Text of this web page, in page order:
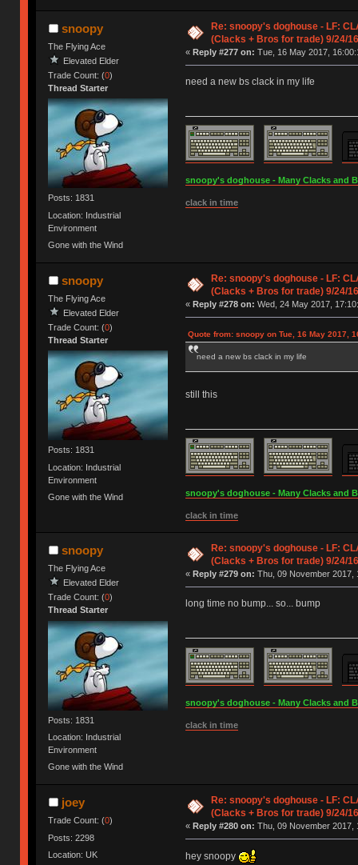
snoopy
The Flying Ace
Elevated Elder
Trade Count: (0)
Thread Starter
Posts: 1831
Location: Industrial
Environment
Gone with the Wind
Re: snoopy's doghouse - LF:
(Clacks + Bros for trade) 9/24/16
« Reply #277 on: Tue, 16 May 2017,
need a new bs clack in my life
snoopy's doghouse - Many Clacks and
clack in time
snoopy
The Flying Ace
Elevated Elder
Trade Count: (0)
Thread Starter
Posts: 1831
Location: Industrial
Environment
Gone with the Wind
Re: snoopy's doghouse - LF:
(Clacks + Bros for trade) 9/24/16
« Reply #278 on: Wed, 24 May 2017,
Quote from: snoopy on Tue, 16 May 2017,
need a new bs clack in my life
still this
snoopy's doghouse - Many Clacks and
clack in time
snoopy
The Flying Ace
Elevated Elder
Trade Count: (0)
Thread Starter
Posts: 1831
Location: Industrial
Environment
Gone with the Wind
Re: snoopy's doghouse - LF:
(Clacks + Bros for trade) 9/24/16
« Reply #279 on: Thu, 09 November 2017,
long time no bump... so... bump
snoopy's doghouse - Many Clacks and
clack in time
joey
Trade Count: (0)
Posts: 2298
Location: UK
Re: snoopy's doghouse - LF:
(Clacks + Bros for trade) 9/24/16
« Reply #280 on: Thu, 09 November 2017,
hey snoopy